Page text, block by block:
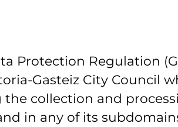
Protection Regulation
Gasteiz City Council
collection and
in any of its